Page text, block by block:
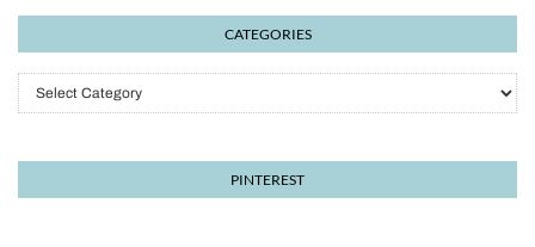
CATEGORIES
Categories
PINTEREST